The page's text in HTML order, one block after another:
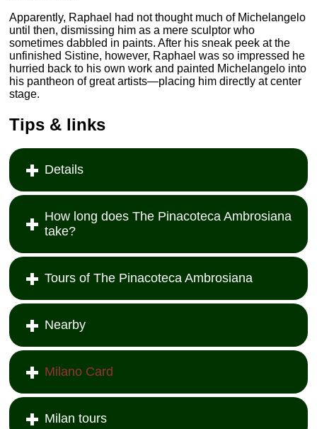
Apparently, Raphael had not thought much of Michelangelo
until then, dismissing him as a mere sculptor who
sometimes dabbled in paints. After his sneak peek at the
unfinished Sistine, however, Raphael was so impressed he
hurried back to his own work and painted Michelangelo into
his pantheon of great artists—placing him directly at center
stage.
Tips & links
Details
How long does The Pinacoteca Ambrosiana
take?
Tours of The Pinacoteca Ambrosiana
Nearby
Milano Card
Milan tours